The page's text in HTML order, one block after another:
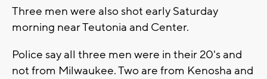
Three men were also shot early Saturday
morning near Teutonia and Center.
Police say all three men were in their 20's and
not from Milwaukee. Two are from Kenosha and